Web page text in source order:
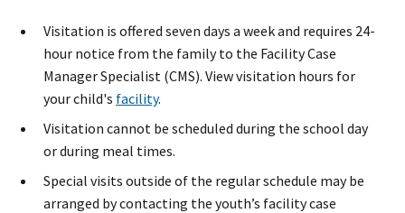
Visitation is offered seven days a week and requires 24-
hour notice from the family to the Facility Case
Manager Specialist (CMS). View visitation hours for
your child's facility.
Visitation cannot be scheduled during the school day
or during meal times.
Special visits outsid​e of the regular schedule may be
arranged by contacting the youth’s facility case